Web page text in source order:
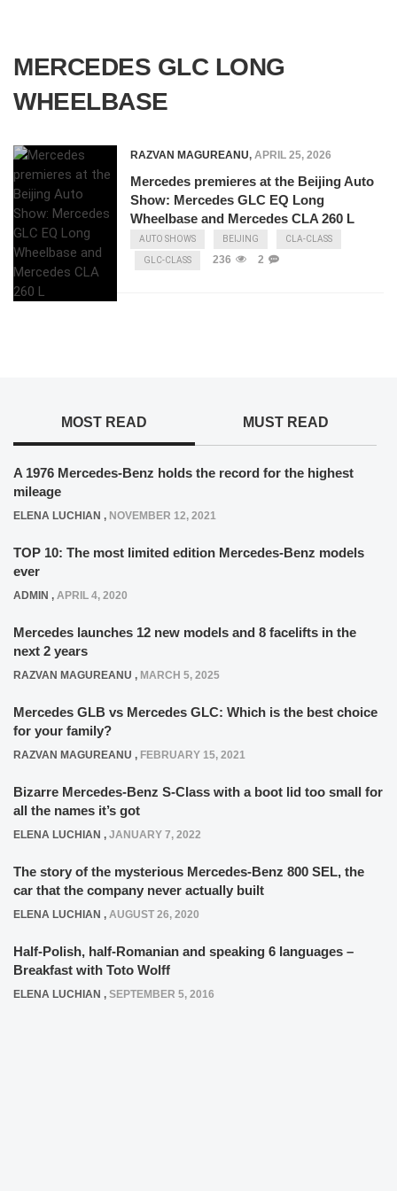
MERCEDES GLC LONG
WHEELBASE
RAZVAN MAGUREANU, APRIL 25, 2026
Mercedes premieres at the Beijing Auto
Show: Mercedes GLC EQ Long
Wheelbase and Mercedes CLA 260 L
AUTO SHOWS BEIJING CLA-CLASS
GLC-CLASS 236 2
MOST READ MUST READ
A 1976 Mercedes-Benz holds the record for the highest
mileage
ELENA LUCHIAN , NOVEMBER 12, 2021
TOP 10: The most limited edition Mercedes-Benz models
ever
ADMIN , APRIL 4, 2020
Mercedes launches 12 new models and 8 facelifts in the
next 2 years
RAZVAN MAGUREANU , MARCH 5, 2025
Mercedes GLB vs Mercedes GLC: Which is the best choice
for your family?
RAZVAN MAGUREANU , FEBRUARY 15, 2021
Bizarre Mercedes-Benz S-Class with a boot lid too small for
all the names it’s got
ELENA LUCHIAN , JANUARY 7, 2022
The story of the mysterious Mercedes-Benz 800 SEL, the
car that the company never actually built
ELENA LUCHIAN , AUGUST 26, 2020
Half-Polish, half-Romanian and speaking 6 languages –
Breakfast with Toto Wolff
ELENA LUCHIAN , SEPTEMBER 5, 2016